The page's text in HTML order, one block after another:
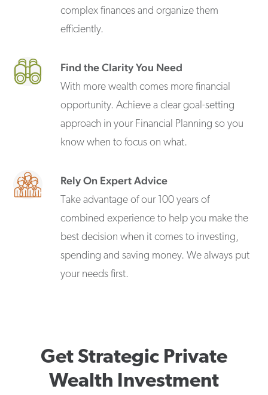
complex finances and organize them
efficiently.
Find the Clarity You Need
With more wealth comes more financial
opportunity. Achieve a clear goal-setting
approach in your Financial Planning so you
know when to focus on what.
Rely On Expert Advice
Take advantage of our 100 years of
combined experience to help you make the
best decision when it comes to investing,
spending and saving money. We always put
your needs first.
Get Strategic Private
Wealth Investment